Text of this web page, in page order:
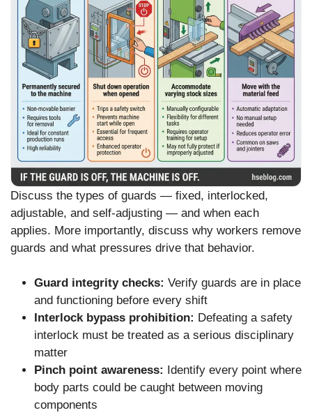
Discuss the types of guards — fixed, interlocked,
adjustable, and self-adjusting — and when each
applies. More importantly, discuss why workers remove
guards and what pressures drive that behavior.
Guard integrity checks: Verify guards are in place
and functioning before every shift
Interlock bypass prohibition: Defeating a safety
interlock must be treated as a serious disciplinary
matter
Pinch point awareness:
Identify every point where
body parts could be caught between moving
components